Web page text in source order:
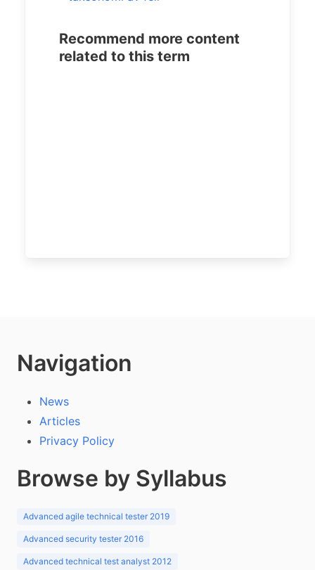
Recommend more content
related to this term
Navigation
News
Articles
Privacy Policy
Browse by Syllabus
Advanced agile technical tester 2019
Advanced security tester 2016
Advanced technical test analyst 2012